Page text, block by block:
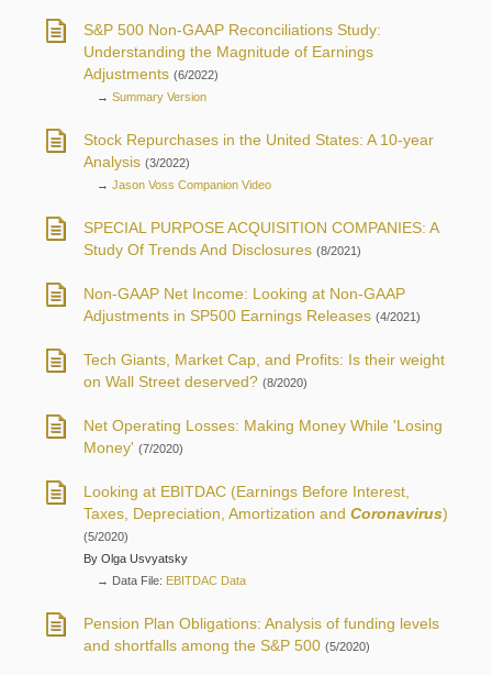
S&P 500 Non-GAAP Reconciliations Study:
Understanding the Magnitude of Earnings
Adjustments (6/2022)
→ Summary Version
Stock Repurchases in the United States: A 10-year
Analysis (3/2022)
→ Jason Voss Companion Video
SPECIAL PURPOSE ACQUISITION COMPANIES: A
Study Of Trends And Disclosures (8/2021)
Non-GAAP Net Income: Looking at Non-GAAP
Adjustments in SP500 Earnings Releases (4/2021)
Tech Giants, Market Cap, and Profits: Is their weight
on Wall Street deserved? (8/2020)
Net Operating Losses: Making Money While 'Losing
Money' (7/2020)
Looking at EBITDAC (Earnings Before Interest,
Taxes, Depreciation, Amortization and Coronavirus)
(5/2020)
By Olga Usvyatsky
→ Data File: EBITDAC Data
Pension Plan Obligations: Analysis of funding levels
and shortfalls among the S&P 500 (5/2020)